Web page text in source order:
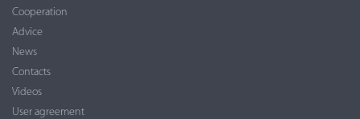
Cooperation
Advice
News
Contacts
Videos
User agreement